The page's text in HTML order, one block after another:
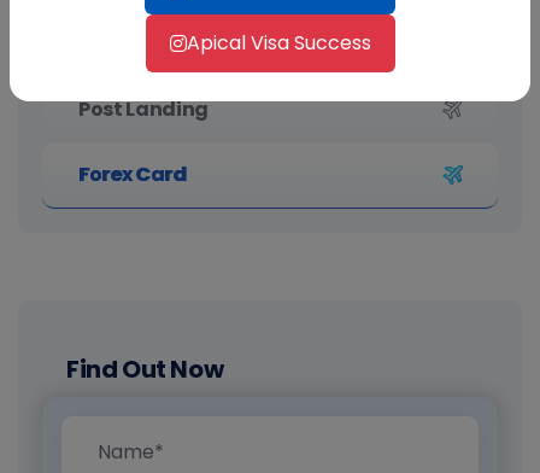
Pre Landing
Post Landing
Forex Card
Find Out Now
Apical Visa Success